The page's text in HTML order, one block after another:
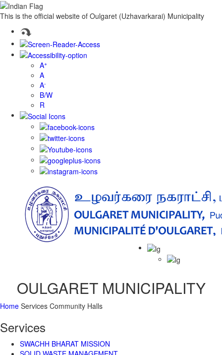
This is the official website of Oulgaret (Uzhavarkarai) Municipality
A+
A
A-
B/W
R
OULGARET MUNICIPALITY
Home Services Community Halls
Services
SWACHH BHARAT MISSION